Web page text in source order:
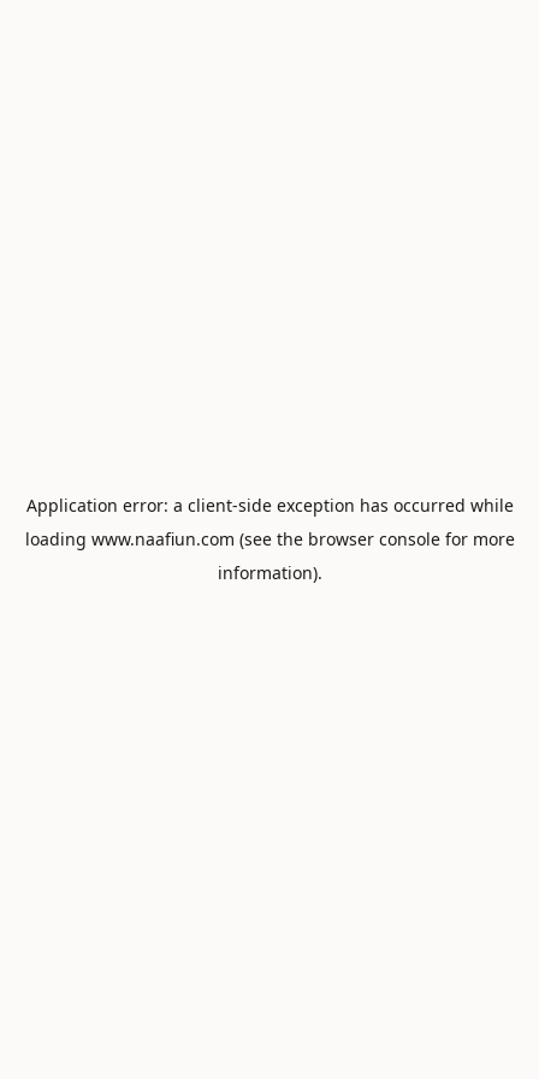
Application error: a client-side exception has occurred while
loading www.naafiun.com (see the browser consolefor more
information).